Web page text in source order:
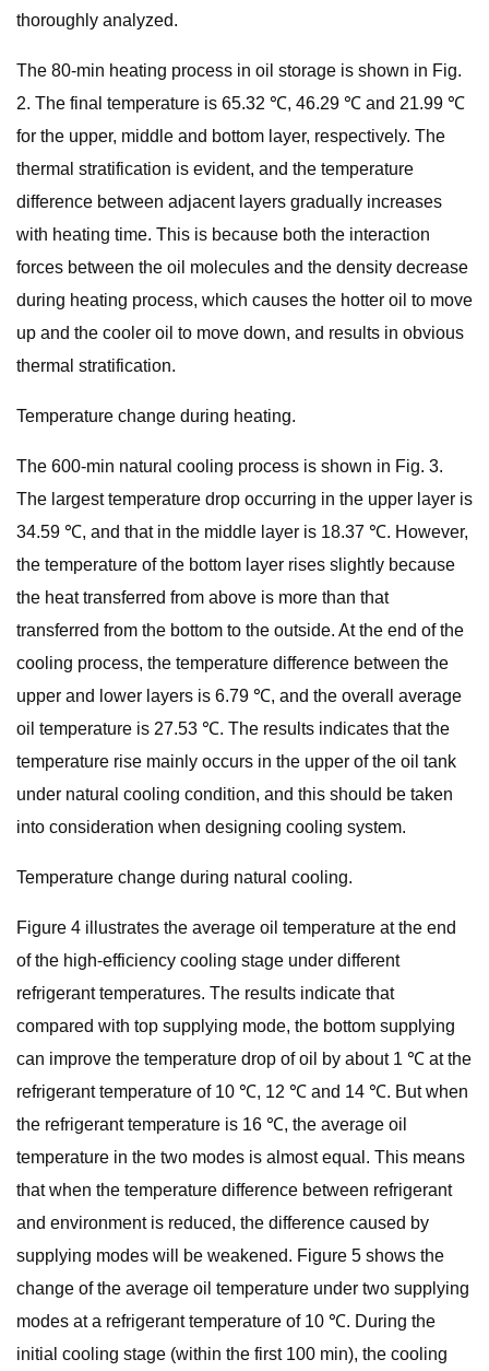
thoroughly analyzed.
The 80-min heating process in oil storage is shown in Fig.
2. The final temperature is 65.32 ℃, 46.29 ℃ and 21.99 ℃
for the upper, middle and bottom layer, respectively. The
thermal stratification is evident, and the temperature
difference between adjacent layers gradually increases
with heating time. This is because both the interaction
forces between the oil molecules and the density decrease
during heating process, which causes the hotter oil to move
up and the cooler oil to move down, and results in obvious
thermal stratification.
Temperature change during heating.
The 600-min natural cooling process is shown in Fig. 3.
The largest temperature drop occurring in the upper layer is
34.59 ℃, and that in the middle layer is 18.37 ℃. However,
the temperature of the bottom layer rises slightly because
the heat transferred from above is more than that
transferred from the bottom to the outside. At the end of the
cooling process, the temperature difference between the
upper and lower layers is 6.79 ℃, and the overall average
oil temperature is 27.53 ℃. The results indicates that the
temperature rise mainly occurs in the upper of the oil tank
under natural cooling condition, and this should be taken
into consideration when designing cooling system.
Temperature change during natural cooling.
Figure 4 illustrates the average oil temperature at the end
of the high-efficiency cooling stage under different
refrigerant temperatures. The results indicate that
compared with top supplying mode, the bottom supplying
can improve the temperature drop of oil by about 1 ℃ at the
refrigerant temperature of 10 ℃, 12 ℃ and 14 ℃. But when
the refrigerant temperature is 16 ℃, the average oil
temperature in the two modes is almost equal. This means
that when the temperature difference between refrigerant
and environment is reduced, the difference caused by
supplying modes will be weakened. Figure 5 shows the
change of the average oil temperature under two supplying
modes at a refrigerant temperature of 10 ℃. During the
initial cooling stage (within the first 100 min), the cooling